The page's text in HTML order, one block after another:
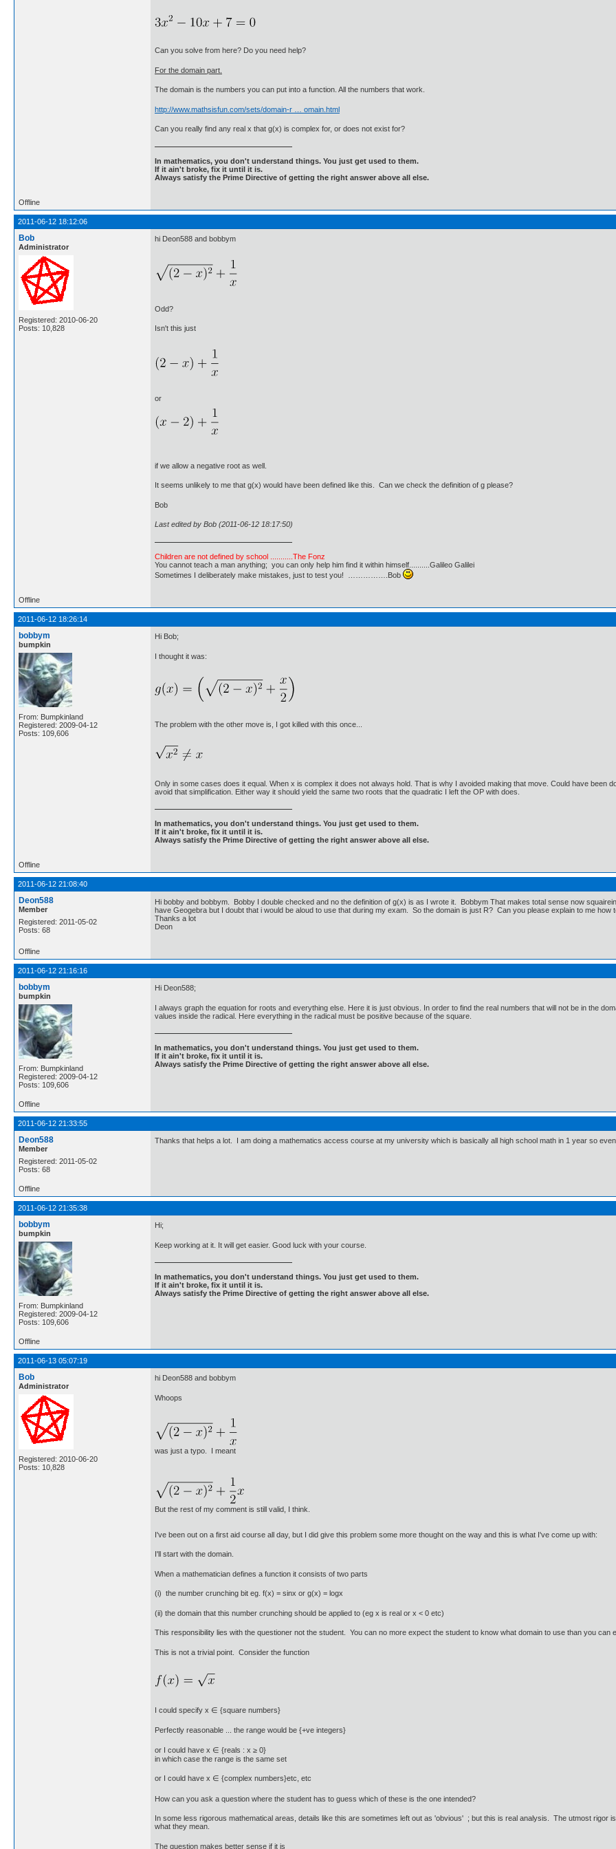
Can you solve from here? Do you need help?
For the domain part.
The domain is the numbers you can put into a function. All the numbers that work.
http://www.mathsisfun.com/sets/domain-r … omain.html
Can you really find any real x that g(x) is complex for, or does not exist for?
In mathematics, you don't understand things. You just get used to them.
If it ain't broke, fix it until it is.
Always satisfy the Prime Directive of getting the right answer above all else.
Offline
2011-06-12 18:12:06
Bob
Administrator
Registered: 2010-06-20
Posts: 10,828
hi Deon588 and bobbym
Odd?
Isn't this just
or
if we allow a negative root as well.
It seems unlikely to me that g(x) would have been defined like this. Can we check the definition of g please?
Bob
Last edited by Bob (2011-06-12 18:17:50)
Children are not defined by school ...........The Fonz
You cannot teach a man anything; you can only help him find it within himself..........Galileo Galilei
Sometimes I deliberately make mistakes, just to test you! …………….Bob
Offline
2011-06-12 18:26:14
bobbym
bumpkin
From: Bumpkinland
Registered: 2009-04-12
Posts: 109,606
Hi Bob;
I thought it was:
The problem with the other move is, I got killed with this once...
Only in some cases does it equal. When x is complex it does not always hold. That is why I avoided making that move. Could have been
avoid that simplification. Either way it should yield the same two roots that the quadratic I left the OP with does.
In mathematics, you don't understand things. You just get used to them.
If it ain't broke, fix it until it is.
Always satisfy the Prime Directive of getting the right answer above all else.
Offline
2011-06-12 21:08:40
Deon588
Member
Registered: 2011-05-02
Posts: 68
Hi bobby and bobbym. Bobby I double checked and no the definition of g(x) is as I wrote it. Bobbym That makes total sense now
have Geogebra but I doubt that i would be aloud to use that during my exam. So the domain is just R? Can you please explain to me how
Thanks a lot
Deon
Offline
2011-06-12 21:16:16
bobbym
bumpkin
From: Bumpkinland
Registered: 2009-04-12
Posts: 109,606
Hi Deon588;
I always graph the equation for roots and everything else. Here it is just obvious. In order to find the real numbers that will not be in the
values inside the radical. Here everything in the radical must be positive because of the square.
In mathematics, you don't understand things. You just get used to them.
If it ain't broke, fix it until it is.
Always satisfy the Prime Directive of getting the right answer above all else.
Offline
2011-06-12 21:33:55
Deon588
Member
Registered: 2011-05-02
Posts: 68
Thanks that helps a lot. I am doing a mathematics access course at my university which is basically all high school math in 1 year so
Offline
2011-06-12 21:35:38
bobbym
bumpkin
From: Bumpkinland
Registered: 2009-04-12
Posts: 109,606
Hi;
Keep working at it. It will get easier. Good luck with your course.
In mathematics, you don't understand things. You just get used to them.
If it ain't broke, fix it until it is.
Always satisfy the Prime Directive of getting the right answer above all else.
Offline
2011-06-13 05:07:19
Bob
Administrator
Registered: 2010-06-20
Posts: 10,828
hi Deon588 and bobbym
Whoops
was just a typo. I meant
But the rest of my comment is still valid, I think.
I've been out on a first aid course all day, but I did give this problem some more thought on the way and this is what I've come up with:
I'll start with the domain.
When a mathematician defines a function it consists of two parts
(i) the number crunching bit eg. f(x) = sinx or g(x) = logx
(ii) the domain that this number crunching should be applied to (eg x is real or x < 0 etc)
This responsibility lies with the questioner not the student. You can no more expect the student to know what domain to use than you can
This is not a trivial point. Consider the function
I could specify x ∈ {square numbers}
Perfectly reasonable ... the range would be {+ve integers}
or I could have x ∈ {reals : x ≥ 0}
in which case the range is the same set
or I could have x ∈ {complex numbers}etc, etc
How can you ask a question where the student has to guess which of these is the one intended?
In some less rigorous mathematical areas, details like this are sometimes left out as 'obvious' ; but this is real analysis. The utmost rigor
what they mean.
The question makes better sense if it is